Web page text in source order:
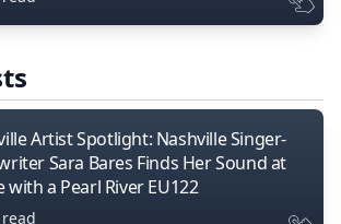
Artist Spotlight: Nashville Singer-
Sara Bares Finds Her Sound at
with a Pearl River EU122